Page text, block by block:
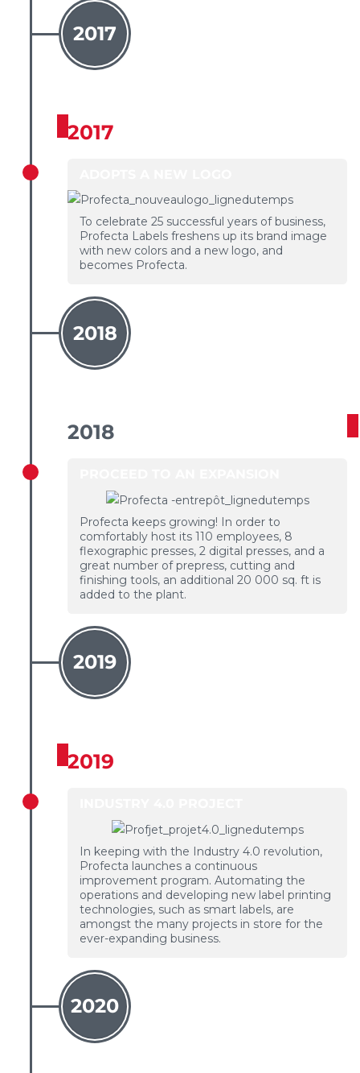
2017
2017
To celebrate 25 successful years of business,
Profecta Labels freshens up its brand image
with new colors and a new logo, and
becomes Profecta.
2018
2018
Profecta keeps growing! In order to
comfortably host its 110 employees, 8
flexographic presses, 2 digital presses, and a
great number of prepress, cutting and
finishing tools, an additional 20 000 sq. ft is
added to the plant.
2019
2019
In keeping with the Industry 4.0 revolution,
Profecta launches a continuous
improvement program. Automating the
operations and developing new label printing
technologies, such as smart labels, are
amongst the many projects in store for the
ever-expanding business.
2020